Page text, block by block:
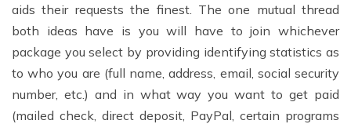
aids their requests the finest. The one mutual thread
both ideas have is you will have to join whichever
package you select by providing identifying statistics as
to who you are (full name, address, email, social security
number, etc.) and in what way you want to get paid
(mailed check, direct deposit, PayPal, certain programs